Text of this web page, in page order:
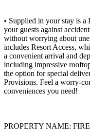
• Supplied in your stay is a
your guests against
without worrying about
includes Resort Access,
a convenient arrival and
including impressive
the option for special
Provisions. Feel a worry-
conveniences you need!
PROPERTY NAME: